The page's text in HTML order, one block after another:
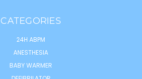
CATEGORIES
24H ABPM
ANESTHESIA
BABY WARMER